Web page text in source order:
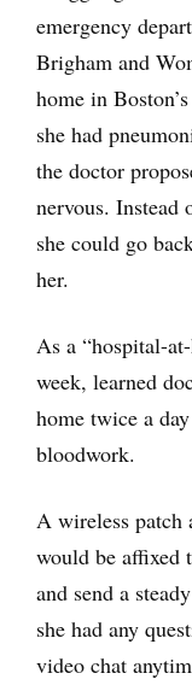
emergency
Brigham and
home in
she had
the doctor
nervous. Instead
she could go
her.
As a “hospital-
week, learned
home twice a
bloodwork.
A wireless patch
would be affixed
and send a
she had any
video chat